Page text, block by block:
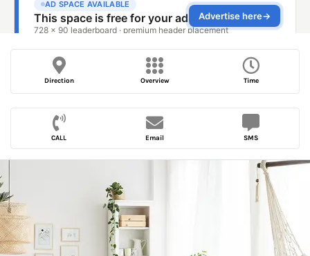
Direction Overview Time
CALL Email SMS